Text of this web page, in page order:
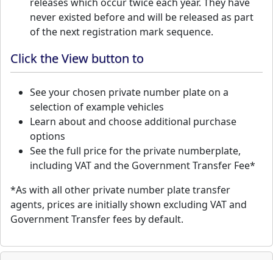
never existed before and will be released as part
of the next registration mark sequence.
Click the View button to
See your chosen private number plate on a
selection of example vehicles
Learn about and choose additional purchase
options
See the full price for the private numberplate,
including VAT and the Government Transfer Fee*
*As with all other private number plate transfer
agents, prices are initially shown excluding VAT and
Government Transfer fees by default.